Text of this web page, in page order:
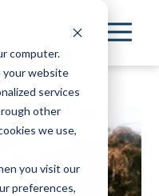
computer.
your website
services
other
we use,
you visit our
preferences,